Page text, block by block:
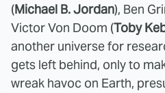
(Michael B. Jordan), Ben
Victor Von Doom (Toby
another universe for
gets left behind, only to
wreak havoc on Earth,